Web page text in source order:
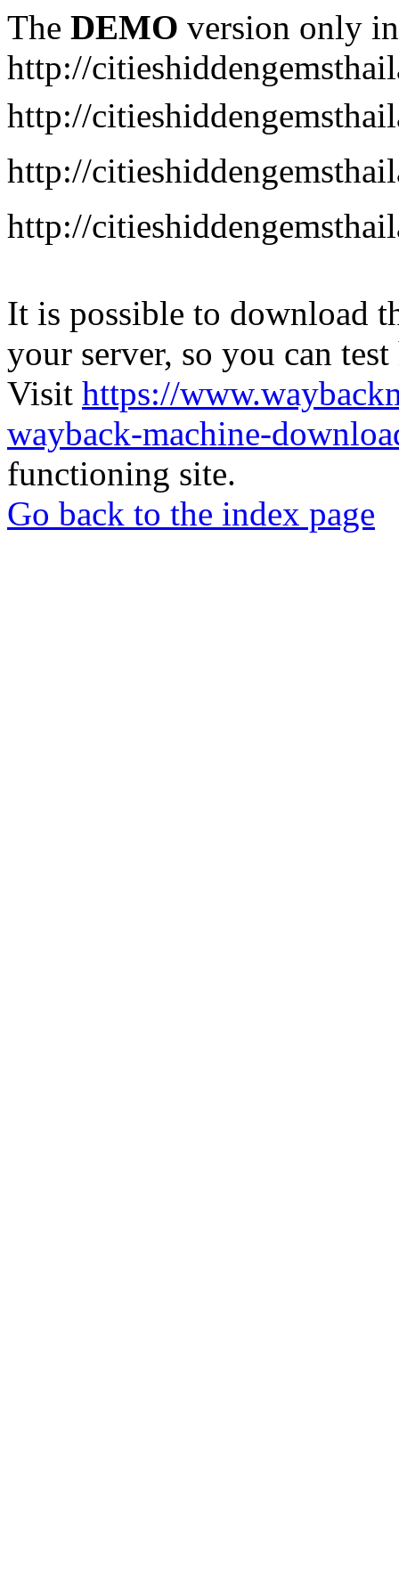
The DEMO version only
http://
http://
http://
http://
It is possible to download
your server, so you can
Visit https://
wayback-machine-
functioning site.
Go back to the index page